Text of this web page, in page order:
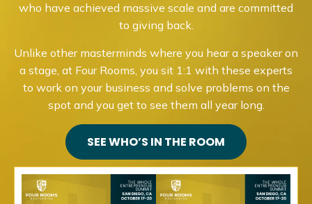
who have achieved massive scale and are committed
to giving back.
Unlike other masterminds where you hear a speaker on
a stage, at Four Rooms, you sit 1:1 with these experts
to work on your business and solve problems on the
spot and you get to see them all year long.
SEE WHO’S IN THE ROOM